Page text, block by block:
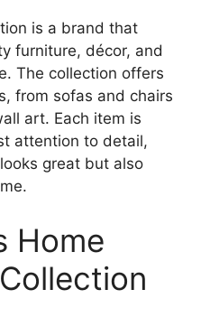
is a brand that
furniture, décor, and
The collection offers
from sofas and chairs
art. Each item is
attention to detail,
great but also
Home